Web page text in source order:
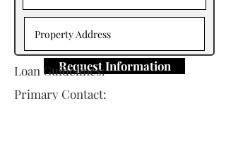
Request Information
Loan Guidelines:
Primary Contact: